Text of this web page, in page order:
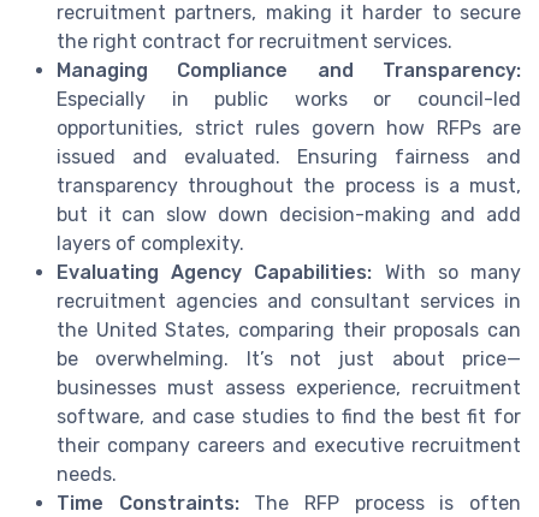
recruitment partners, making it harder to secure
the right contract for recruitment services.
Managing Compliance and Transparency:
Especially in public works or council-led
opportunities, strict rules govern how RFPs are
issued and evaluated. Ensuring fairness and
transparency throughout the process is a must,
but it can slow down decision-making and add
layers of complexity.
Evaluating Agency Capabilities: With so many
recruitment agencies and consultant services in
the United States, comparing their proposals can
be overwhelming. It’s not just about price—
businesses must assess experience, recruitment
software, and case studies to find the best fit for
their company careers and executive recruitment
needs.
Time Constraints:The RFP process is often